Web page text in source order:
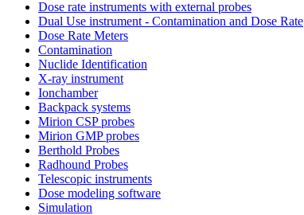
Dose rate instruments with external probes
Dual Use instrument - Contamination and Dose Rate
Dose Rate Meters
Contamination
Nuclide Identification
X-ray instrument
Ionchamber
Backpack systems
Mirion CSP probes
Mirion GMP probes
Berthold Probes
Radhound Probes
Telescopic instruments
Dose modeling software
Simulation